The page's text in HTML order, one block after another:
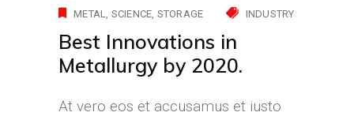
METAL SCIENCE STORAGE INDUSTRY
Best Innovations in
Metallurgy by 2020.
At vero eos et accusamus et iusto